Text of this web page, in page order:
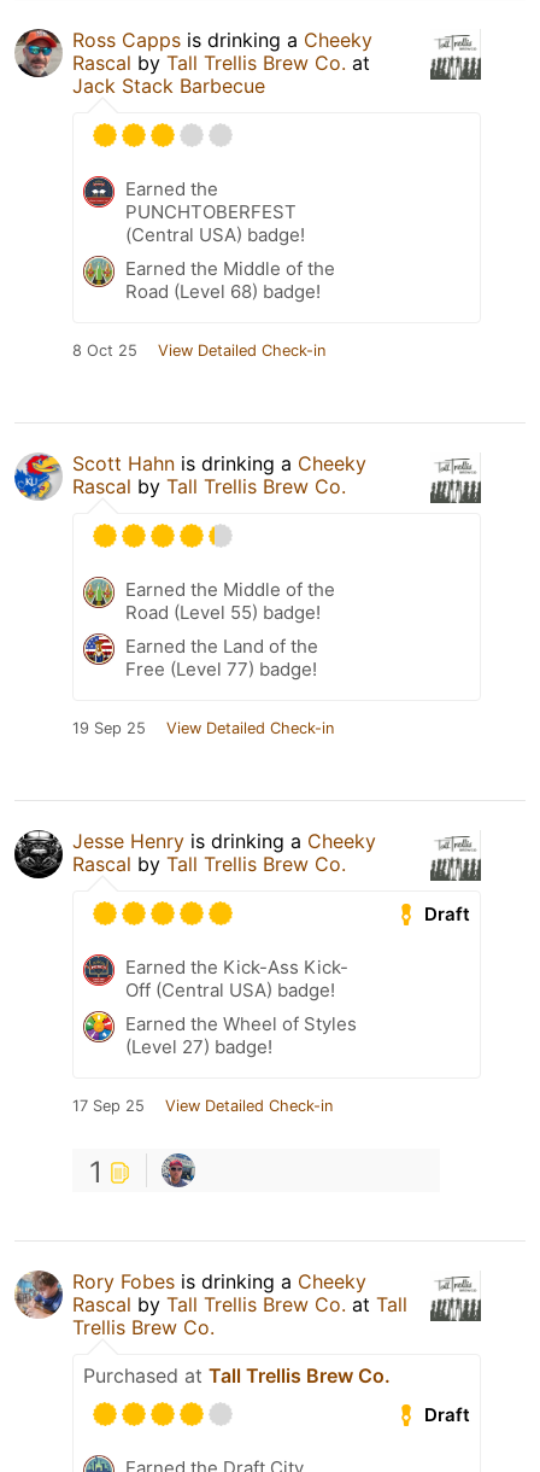
Ross Capps is drinking a Cheeky
Rascal by Tall Trellis Brew Co. at
Jack Stack Barbecue
Earned the
PUNCHTOBERFEST
(Central USA) badge!
Earned the Middle of the
Road (Level 68) badge!
8 Oct 25 View Detailed Check-in
Scott Hahn is drinking a Cheeky
Rascal by Tall Trellis Brew Co.
Earned the Middle of the
Road (Level 55) badge!
Earned the Land of the
Free (Level 77) badge!
19 Sep 25 View Detailed Check-in
Jesse Henry is drinking a Cheeky
Rascal by Tall Trellis Brew Co.
Draft
Earned the Kick-Ass Kick-
Off (Central USA) badge!
Earned the Wheel of Styles
(Level 27) badge!
17 Sep 25 View Detailed Check-in
1
Rory Fobes is drinking a Cheeky
Rascal by Tall Trellis Brew Co. at Tall
Trellis Brew Co.
Purchased at Tall Trellis Brew Co.
Draft